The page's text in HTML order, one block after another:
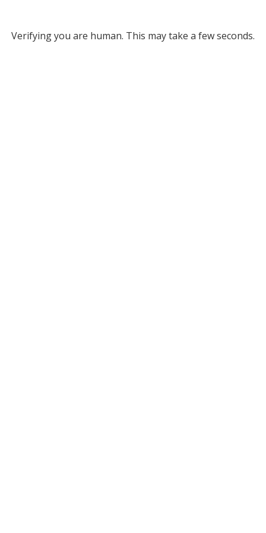
Verifying you are human. This may take a few seconds.